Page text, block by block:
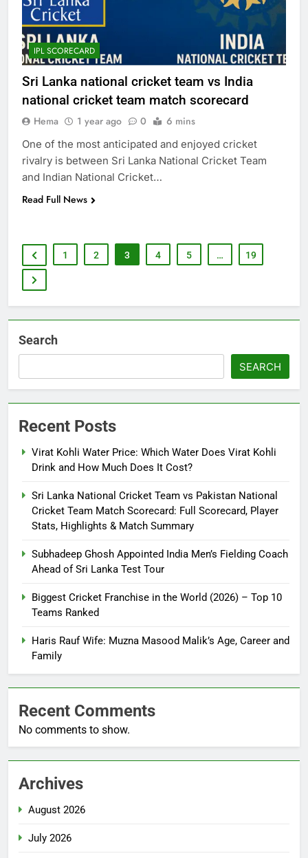
IPL SCORECARD
Sri Lanka national cricket team vs India
national cricket team match scorecard
Hema 1 year ago 0 6 mins
One of the most anticipated and enjoyed cricket
rivalry is between Sri Lanka National Cricket Team
and Indian National Cricket…
Read Full News
1 2 3 4 5 … 19
Search
SEARCH
Recent Posts
Virat Kohli Water Price: Which Water Does Virat Kohli
Drink and How Much Does It Cost?
Sri Lanka National Cricket Team vs Pakistan National
Cricket Team Match Scorecard: Full Scorecard, Player
Stats, Highlights & Match Summary
Subhadeep Ghosh Appointed India Men’s Fielding Coach
Ahead of Sri Lanka Test Tour
Biggest Cricket Franchise in the World (2026) – Top 10
Teams Ranked
Haris Rauf Wife: Muzna Masood Malik’s Age, Career and
Family
Recent Comments
No comments to show.
Archives
August 2026
July 2026